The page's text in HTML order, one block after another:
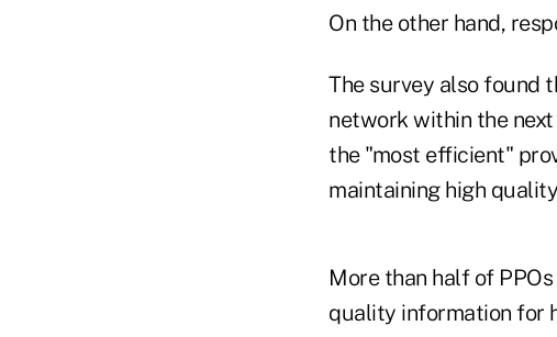
On the other hand,
The survey also found
network within the
the "most efficient"
maintaining high
More than half of
quality information for